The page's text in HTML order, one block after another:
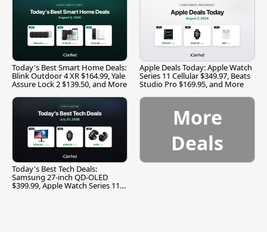
Today's Best Smart Home Deals:
Blink Outdoor 4 XR $164.99, Yale
Assure Lock 2 $139.50, and More
Apple Deals Today: Apple Watch
Series 11 Cellular $349.97, Beats
Studio Pro $169.95, and More
Today's Best Tech Deals:
Samsung 27-inch QD-OLED
$399.99, Apple Watch Series 11
More
Deals